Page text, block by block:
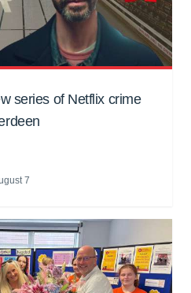
series of Netflix crime
7